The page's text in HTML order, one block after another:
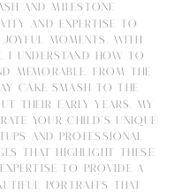
AND MILESTONE
AND EXPERTISE TO
MOMENTS. WITH
I UNDERSTAND HOW TO
MEMORABLE. FROM THE
CAKE SMASH TO THE
THEIR EARLY YEARS, MY
YOUR CHILD'S UNIQUE
AND PROFESSIONAL
THAT HIGHLIGHT THESE
TO PROVIDE A
PORTRAITS THAT